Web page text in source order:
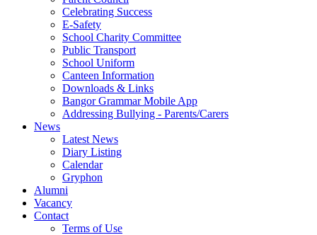
Celebrating Success
E-Safety
School Charity Committee
Public Transport
School Uniform
Canteen Information
Downloads & Links
Bangor Grammar Mobile App
Addressing Bullying - Parents/Carers
News
Latest News
Diary Listing
Calendar
Gryphon
Alumni
Vacancy
Contact
Terms of Use